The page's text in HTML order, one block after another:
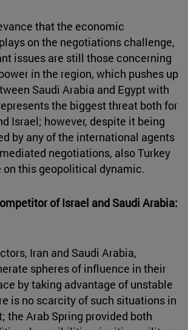
that the economic
on the negotiations challenge,
issues are still those concerning
in the region, which pushes up
Saudi Arabia and Egypt with
the biggest threat both for
Israel; however, despite it being
by any of the international agents
negotiations, also Turkey
on this geopolitical dynamic.
of Israel and Saudi Arabia:
Iran and Saudi Arabia,
spheres of influence in their
by taking advantage of unstable
is no scarcity of such situations in
the Arab Spring provided both